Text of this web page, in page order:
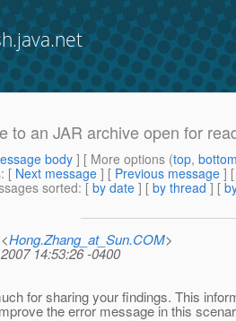
to an JAR archive open for
body] [ More options (top,
: [ Next message ] [ Previous message ]
sorted: [ by date ] [ by thread ] [
Hong.Zhang_at_Sun.COM>
14:53:26 -0400
for sharing your findings. This
the error message in this